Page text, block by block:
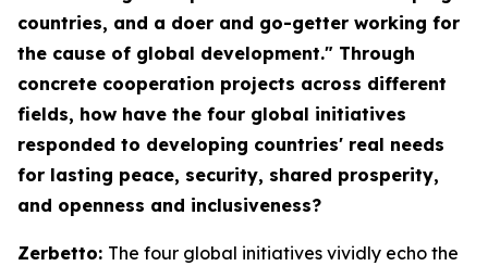
countries, and a doer and go-getter working for
the cause of global development." Through
concrete cooperation projects across different
fields, how have the four global initiatives
responded to developing countries' real needs
for lasting peace, security, shared prosperity,
and openness and inclusiveness?
Zerbetto: The four global initiatives vividly echo the